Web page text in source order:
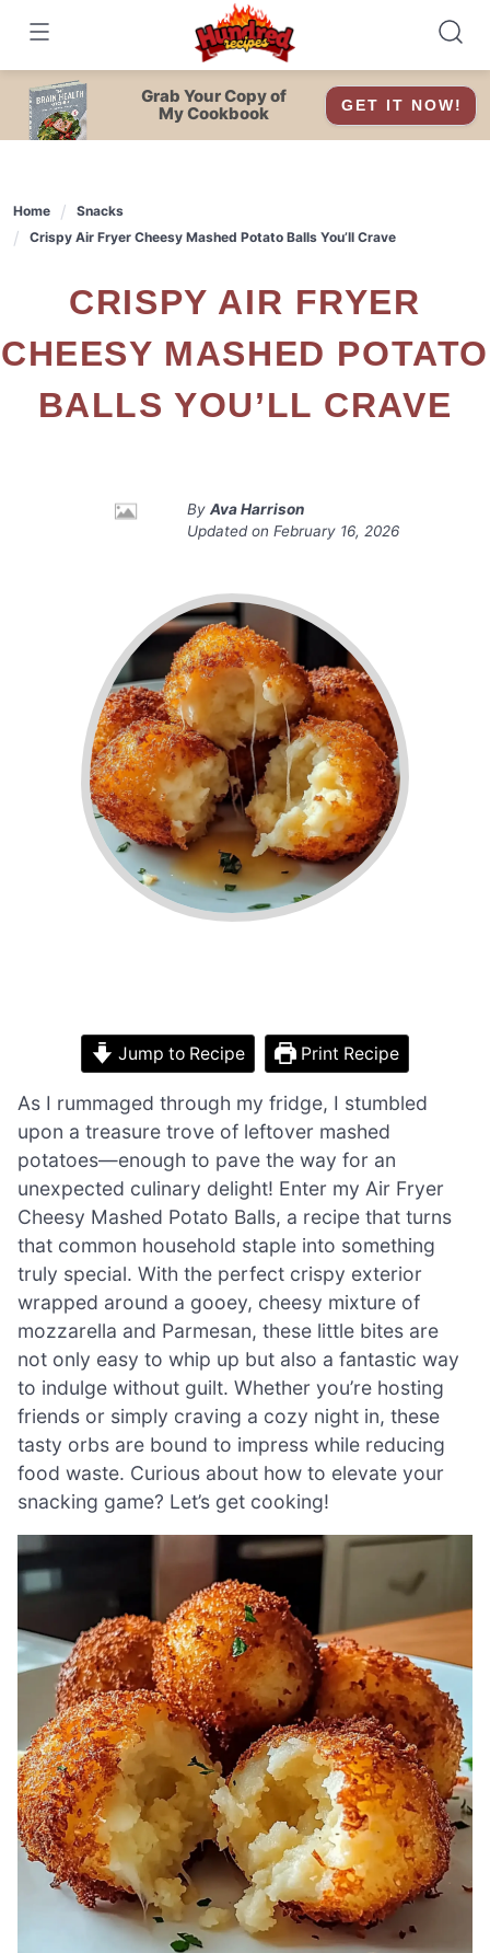
content
Grab Your Copy of
My Cookbook
GET IT NOW!
Home
Snacks
Crispy Air Fryer Cheesy Mashed Potato Balls You’ll Crave
CRISPY AIR FRYER
CHEESY MASHED POTATO
BALLS YOU’LL CRAVE
By Ava Harrison
Updated on February 16, 2026
Jump to Recipe Print Recipe
As I rummaged through my fridge, I stumbled
upon a treasure trove of leftover mashed
potatoes—enough to pave the way for an
unexpected culinary delight! Enter my Air Fryer
Cheesy Mashed Potato Balls, a recipe that turns
that common household staple into something
truly special. With the perfect crispy exterior
wrapped around a gooey, cheesy mixture of
mozzarella and Parmesan, these little bites are
not only easy to whip up but also a fantastic way
to indulge without guilt. Whether you’re hosting
friends or simply craving a cozy night in, these
tasty orbs are bound to impress while reducing
food waste. Curious about how to elevate your
snacking game? Let’s get cooking!